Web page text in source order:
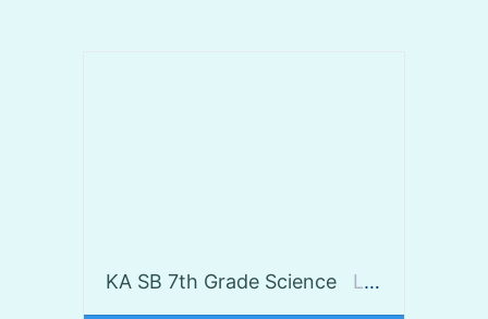
KA SB 7th Grade Science Launch discount 45% off